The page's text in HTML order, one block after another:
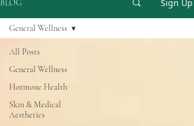
BLOG Sign Up
All Posts
General Wellness
Hormone Health
Skin & Medical
Aesthetics
General Wellness